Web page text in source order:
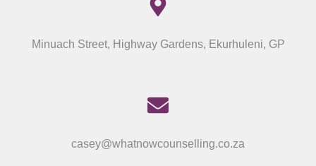
Minuach Street, Highway Gardens, Ekurhuleni, GP
casey@whatnowcounselling.co.za